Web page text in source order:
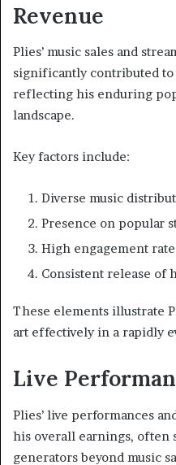
Revenue
Plies’ music sales and
significantly contributed
reflecting his enduring
landscape.
Key factors include:
Diverse music
Presence on popular
High engagement
Consistent release of
These elements illustrate
art effectively in a rapidly
Live
Plies’ live performances
his overall earnings, often
generators beyond music